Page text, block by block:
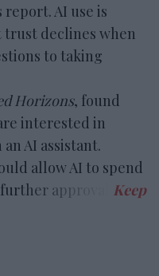
report. AI use is
trust declines when
to taking
Horizons, found
interested in
AI assistant.
allow AI to spend
approval.